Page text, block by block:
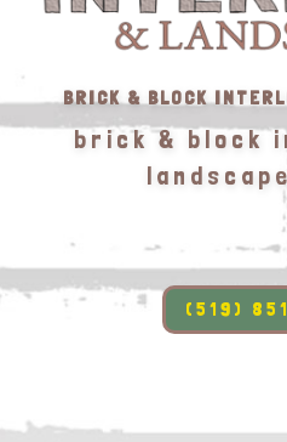
BRICK & BLOCK
brick & block
(519)